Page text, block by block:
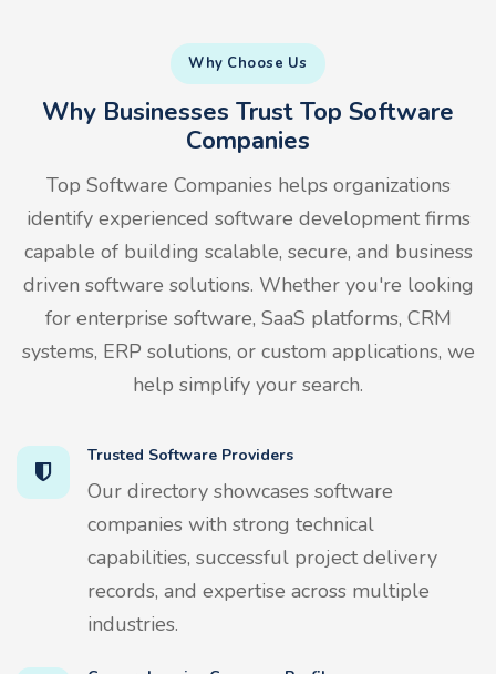
Why Choose Us
Why Businesses Trust Top Software
Companies
Top Software Companies helps organizations
identify experienced software development firms
capable of building scalable, secure, and business
driven software solutions. Whether you're looking
for enterprise software, SaaS platforms, CRM
systems, ERP solutions, or custom applications, we
help simplify your search.
Trusted Software Providers
Our directory showcases software
companies with strong technical
capabilities, successful project delivery
records, and expertise across multiple
industries.